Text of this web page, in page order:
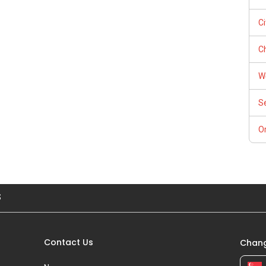
7772 mobile application on iOS or Android @
Contact Us